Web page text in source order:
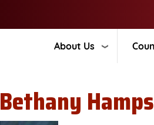
About Us
Bethany